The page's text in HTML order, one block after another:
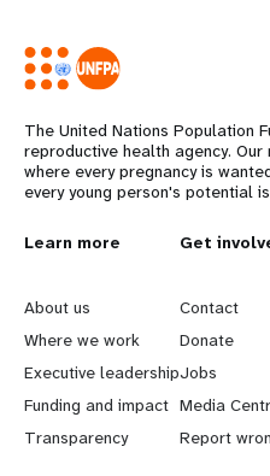
The United Nations Population
reproductive health agency.
where every pregnancy is
every young person's potential
L
e
a
r
n
Learn more
About us
Where we work
Executive leadership
Funding and impact
Transparency
G
o
b
e
y
Get
Contact
Donate
Jobs
Media
Report